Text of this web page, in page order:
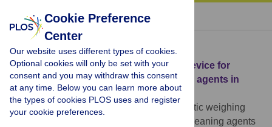
« BACK TO ARTICLE
Download Citation
Article Source: An automatic weighing device for
measuring the consumption of cleaning agents in
mechanical cleaning equipment
Zheng W, Gui P, Kong Y (2026)
An automatic weighing
device for measuring the consumption of cleaning agents
Cookie Preference
Center
Our website uses different types of cookies.
Optional cookies will only be set with your
consent and you may withdraw this consent
at any time. Below you can learn more about
the types of cookies PLOS uses and register
your cookie preferences.